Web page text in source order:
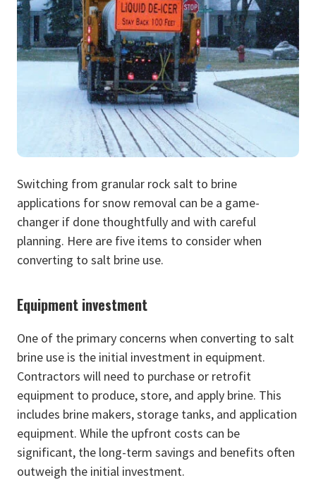
Switching from granular rock salt to brine
applications for snow removal can be a game-
changer if done thoughtfully and with careful
planning. Here are five items to consider when
converting to salt brine use.
Equipment investment
One of the primary concerns when converting to salt
brine use is the initial investment in equipment.
Contractors will need to purchase or retrofit
equipment to produce, store, and apply brine. This
includes brine makers, storage tanks, and application
equipment. While the upfront costs can be
significant, the long-term savings and benefits often
outweigh the initial investment.